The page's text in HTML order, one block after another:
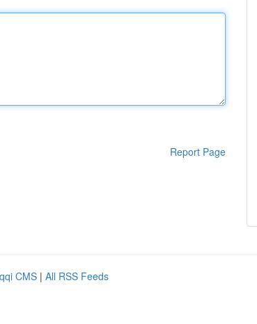
Report Page
CMS | All RSS Feeds